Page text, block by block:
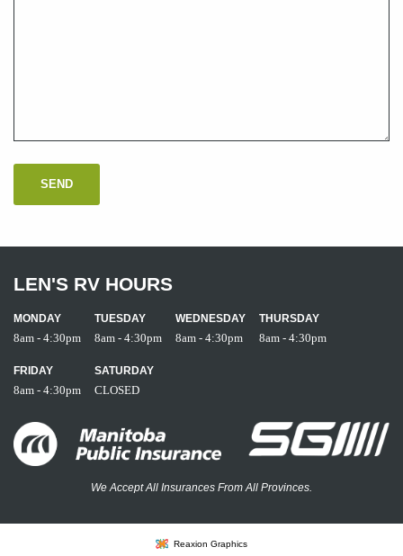
LEN'S RV HOURS
MONDAY
8am - 4:30pm
TUESDAY
8am - 4:30pm
WEDNESDAY
8am - 4:30pm
THURSDAY
8am - 4:30pm
FRIDAY
8am - 4:30pm
SATURDAY
CLOSED
We Accept All Insurances From All Provinces.
Reaxion Graphics